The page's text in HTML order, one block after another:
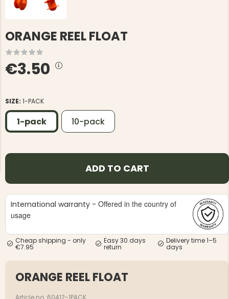
JACKET,
MEN'S HUNTING TROUSERS,
VAPITI LAPONIA -
GREEN/ORANGE
MEN'S
HUNTING
HUNTERS
€69
ORANGE REEL FLOAT
€3.50
SIZE: 1-PACK
1-pack 10-pack
ADD TO CART
International warranty - Offered in the country of
usage
Cheap shipping - only
€7.95
Easy 30 days
return
Delivery time 1–5
days
ORANGE REEL FLOAT